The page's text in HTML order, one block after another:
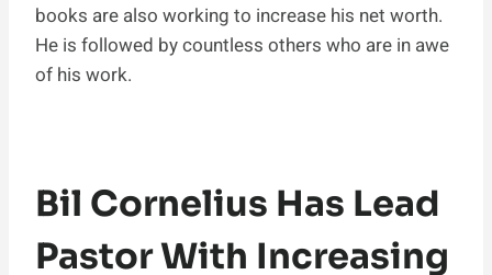
books are also working to increase his net worth.
He is followed by countless others who are in awe
of his work.
Bil Cornelius Has Lead
Pastor With Increasing